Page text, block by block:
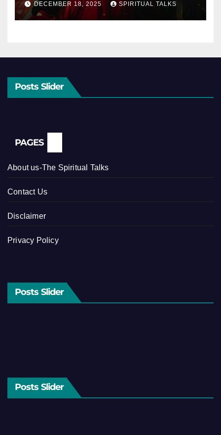
DECEMBER 18, 2025 SPIRITUAL TALKS
Posts Slider
PAGES
About us-The Spiritual Talks
Contact Us
Disclaimer
Privacy Policy
Posts Slider
Posts Slider